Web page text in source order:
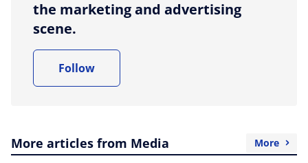
the marketing and advertising
scene.
Follow
More articles from Media More